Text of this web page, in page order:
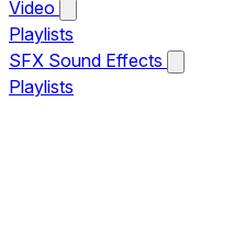
Video
Playlists
SFX Sound Effects
Playlists